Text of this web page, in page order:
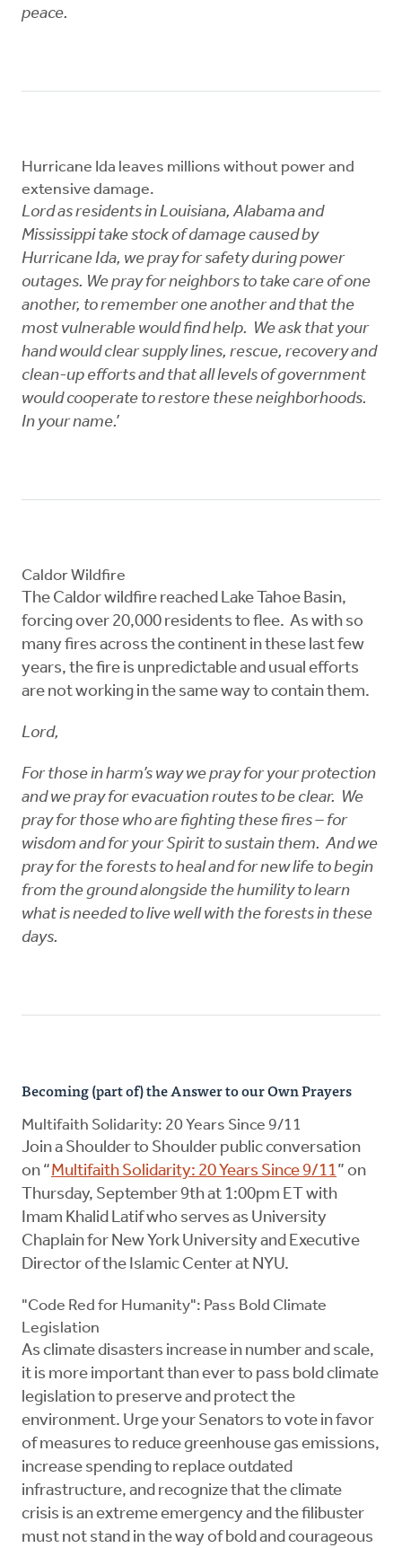
peace.
Hurricane Ida leaves millions without power and
extensive damage.
Lord as residents in Louisiana, Alabama and
Mississippi take stock of damage caused by
Hurricane Ida, we pray for safety during power
outages. We pray for neighbors to take care of one
another, to remember one another and that the
most vulnerable would find help. We ask that your
hand would clear supply lines, rescue, recovery and
clean-up efforts and that all levels of government
would cooperate to restore these neighborhoods.
In your name.’
Caldor Wildfire
The Caldor wildfire reached Lake Tahoe Basin,
forcing over 20,000 residents to flee. As with so
many fires across the continent in these last few
years, the fire is unpredictable and usual efforts
are not working in the same way to contain them.
Lord,
For those in harm’s way we pray for your protection
and we pray for evacuation routes to be clear. We
pray for those who are fighting these fires – for
wisdom and for your Spirit to sustain them. And we
pray for the forests to heal and for new life to begin
from the ground alongside the humility to learn
what is needed to live well with the forests in these
days.
Becoming (part of) the Answer to our Own Prayers
Multifaith Solidarity: 20 Years Since 9/11
Join a Shoulder to Shoulder public conversation
on “Multifaith Solidarity: 20 Years Since 9/11” on
Thursday, September 9th at 1:00pm ET with
Imam Khalid Latif who serves as University
Chaplain for New York University and Executive
Director of the Islamic Center at NYU.
"Code Red for Humanity": Pass Bold Climate
Legislation
As climate disasters increase in number and scale,
it is more important than ever to pass bold climate
legislation to preserve and protect the
environment. Urge your Senators to vote in favor
of measures to reduce greenhouse gas emissions,
increase spending to replace outdated
infrastructure, and recognize that the climate
crisis is an extreme emergency and the filibuster
must not stand in the way of bold and courageous